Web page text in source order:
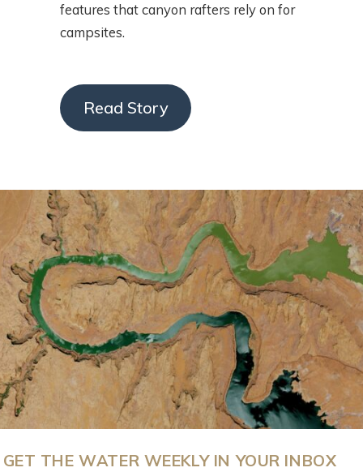
features that canyon rafters rely on for
campsites.
Read Story
GET THE WATER WEEKLY IN YOUR INBOX